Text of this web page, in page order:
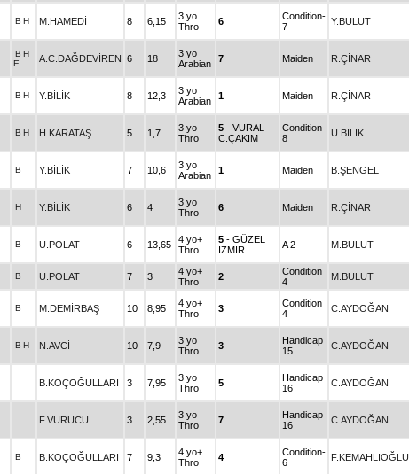
B H M.HAMEDİ 8 6,15
3 yo
Thro
6
Condition-
7
Y.BULUT
B H
E
A.C.DAĞDEVİREN 6 18
3 yo
Arabian
7 Maiden R.ÇİNAR
B H Y.BİLİK 8 12,3
3 yo
Arabian
1 Maiden R.ÇİNAR
B H H.KARATAŞ 5 1,7
3 yo
Thro
5 - VURAL
C.ÇAKIM
Condition-
8
U.BİLİK
B Y.BİLİK 7 10,6
3 yo
Arabian
1 Maiden B.ŞENGEL
H Y.BİLİK 6 4
3 yo
Thro
6 Maiden R.ÇİNAR
B U.POLAT 6 13,65
4 yo+
Thro
5 - GÜZEL
İZMİR
A 2 M.BULUT
B U.POLAT 7 3
4 yo+
Thro
2
Condition
4
M.BULUT
B M.DEMİRBAŞ 10 8,95
4 yo+
Thro
3
Condition
4
C.AYDOĞAN
B H N.AVCİ 10 7,9
3 yo
Thro
3
Handicap
15
C.AYDOĞAN
B.KOÇOĞULLARI 3 7,95
3 yo
Thro
5
Handicap
16
C.AYDOĞAN
F.VURUCU 3 2,55
3 yo
Thro
7
Handicap
16
C.AYDOĞAN
B B.KOÇOĞULLARI 7 9,3
4 yo+
Thro
4
Condition-
6
F.KEMAHLIOĞLU